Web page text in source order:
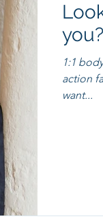
you?
1:1
action faster
want...